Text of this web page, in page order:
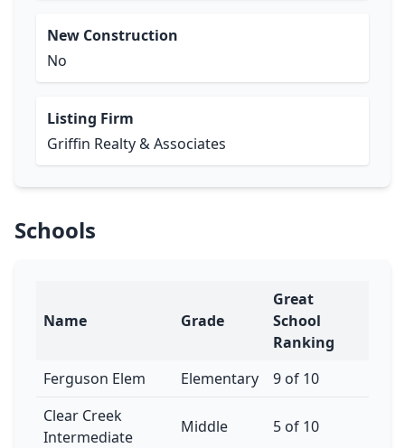
New Construction
No
Listing Firm
Griffin Realty & Associates
Schools
Name Grade
Great
School
Ranking
Ferguson Elem
Elementary
9 of 10
Clear Creek
Intermediate
Middle 5 of 10